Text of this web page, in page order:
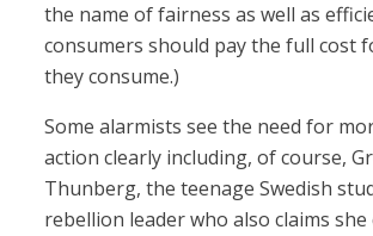
the name of fairness as well as
consumers should pay the full cost
they consume.)
Some alarmists see the need for
action clearly including, of course,
Thunberg, the teenage Swedish
rebellion leader who also claims she